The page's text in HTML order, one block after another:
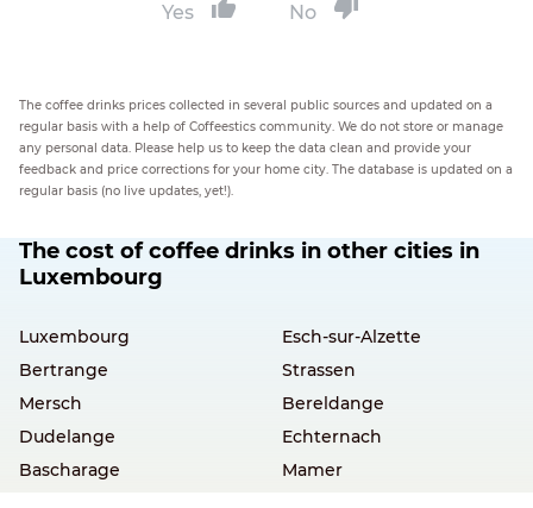
Yes No
The coffee drinks prices collected in several public sources and updated on a
regular basis with a help of Coffeestics community. We do not store or manage
any personal data. Please help us to keep the data clean and provide your
feedback and price corrections for your home city. The database is updated on a
regular basis (no live updates, yet!).
The cost of coffee drinks in other cities in
Luxembourg
Luxembourg
Esch-sur-Alzette
Bertrange
Strassen
Mersch
Bereldange
Dudelange
Echternach
Bascharage
Mamer